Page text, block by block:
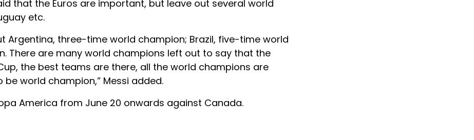
that the Euros are important, but leave out several world
etc.
Argentina, three-time world champion; Brazil, five-time world
There are many world champions left out to say that the
the best teams are there, all the world champions are
world champion,” Messi added.
America from June 20 onwards against Canada.